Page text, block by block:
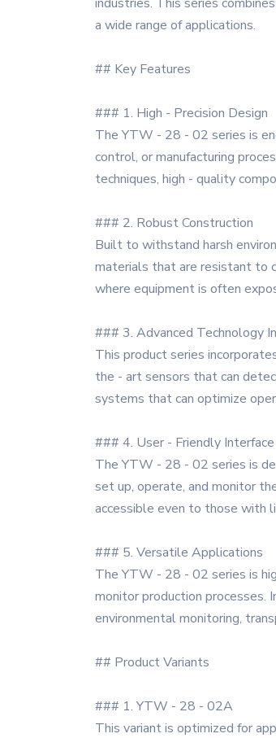
a wide range of applications.
## Key Features
### 1. High - Precision Design
The YTW - 28 - 02 series is
control, or manufacturing
techniques, high - quality
### 2. Robust Construction
Built to withstand harsh
materials that are resistant to
where equipment is often
### 3. Advanced Technology
This product series
the - art sensors that can
systems that can optimize
### 4. User - Friendly Interface
The YTW - 28 - 02 series is
set up, operate, and monitor
accessible even to those with
### 5. Versatile Applications
The YTW - 28 - 02 series is
monitor production processes.
environmental monitoring,
## Product Variants
### 1. YTW - 28 - 02A
This variant is optimized for